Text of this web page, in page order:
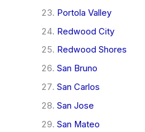
Portola Valley
Redwood City
Redwood Shores
San Bruno
San Carlos
San Jose
San Mateo